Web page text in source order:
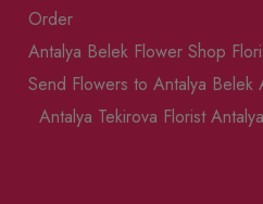
Order
Antalya Belek Flower Shop
Send Flowers to Antalya Belek
Antalya Tekirova Florist